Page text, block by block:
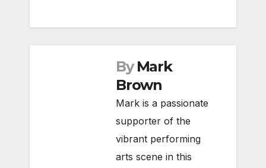
By Mark
Brown
Mark is a passionate
supporter of the
vibrant performing
arts scene in this